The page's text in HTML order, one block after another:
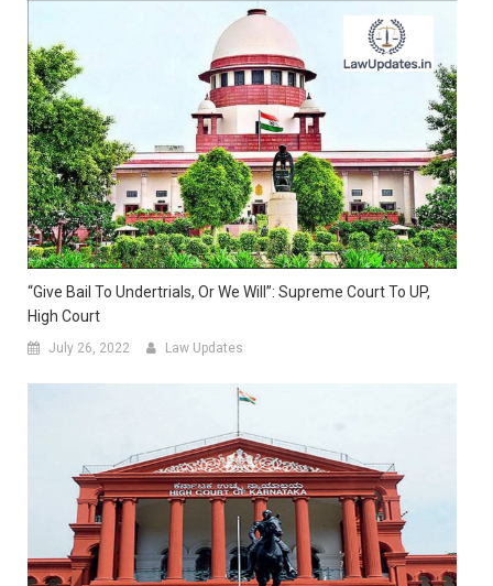
“Give Bail To Undertrials, Or We Will”: Supreme Court To UP,
High Court
July 26, 2022 Law Updates